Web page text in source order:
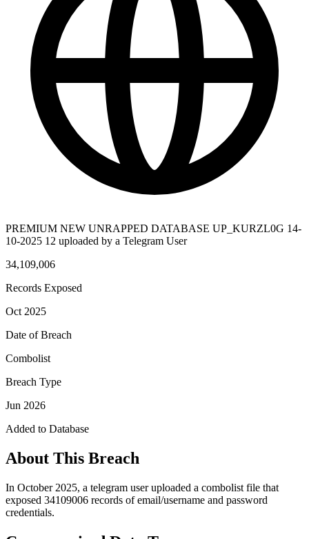
PREMIUM NEW UNRAPPED DATABASE UP_KURZL0G 14-
10-2025 12 uploaded by a Telegram User
34,109,006
Records Exposed
Oct 2025
Date of Breach
Combolist
Breach Type
Jun 2026
Added to Database
About This Breach
In October 2025, a telegram user uploaded a combolist file that
exposed 34109006 records of email/username and password
credentials.